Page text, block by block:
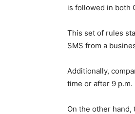
is followed in both
This set of rules
SMS from a
Additionally,
time or after 9 p.m.
On the other